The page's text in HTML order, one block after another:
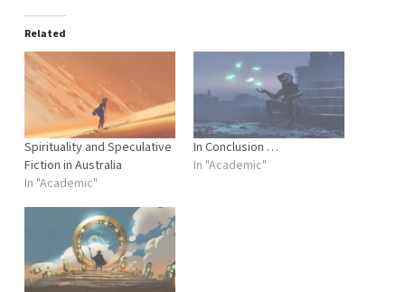
Related
Spirituality and Speculative
Fiction in Australia
In "Academic"
In Conclusion …
In "Academic"